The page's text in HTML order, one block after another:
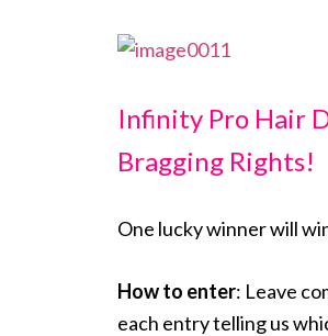
Infinity Pro Hair
Bragging Rights!
One lucky winner will
How to enter: Leave
each entry telling us